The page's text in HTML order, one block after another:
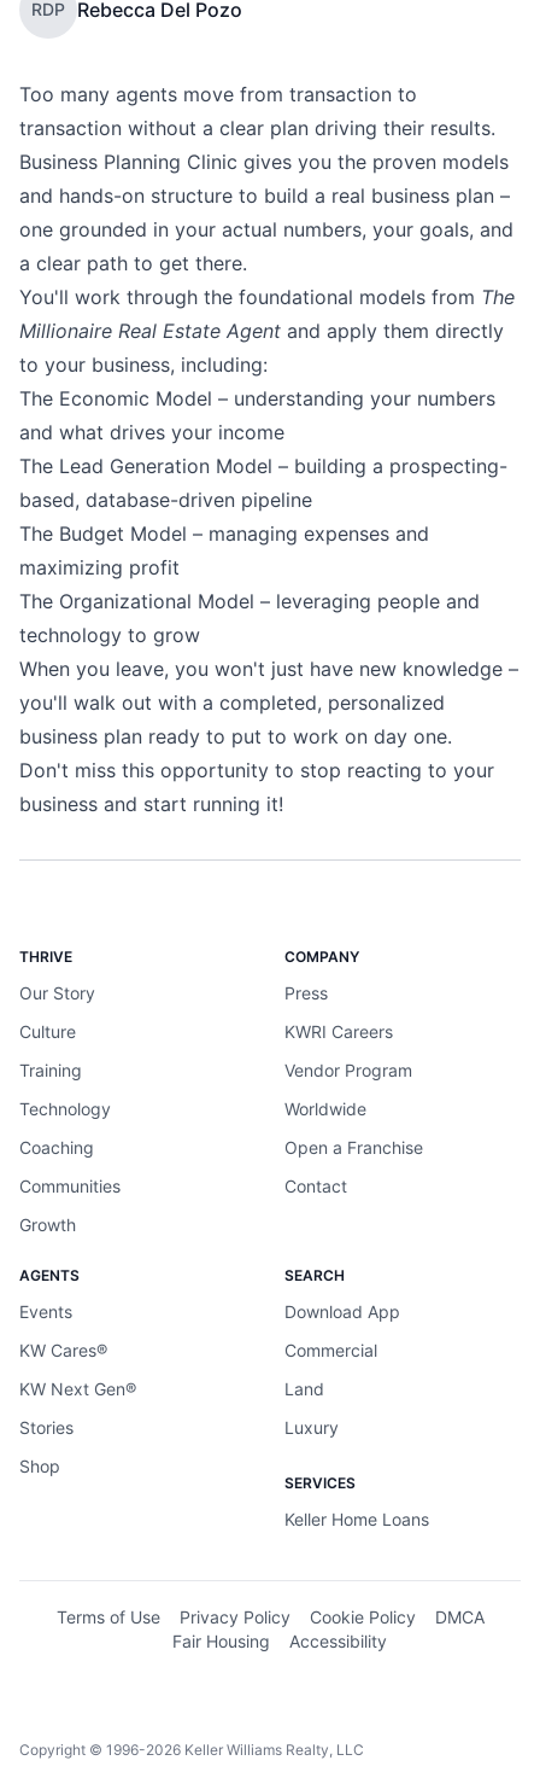
RDP Rebecca Del Pozo
Too many agents move from transaction to
transaction without a clear plan driving their results.
Business Planning Clinic gives you the proven models
and hands-on structure to build a real business plan –
one grounded in your actual numbers, your goals, and
a clear path to get there.
You'll work through the foundational models from The
Millionaire Real Estate Agent and apply them directly
to your business, including:
The Economic Model – understanding your numbers
and what drives your income
The Lead Generation Model – building a prospecting-
based, database-driven pipeline
The Budget Model – managing expenses and
maximizing profit
The Organizational Model – leveraging people and
technology to grow
When you leave, you won't just have new knowledge –
you'll walk out with a completed, personalized
business plan ready to put to work on day one.
Don't miss this opportunity to stop reacting to your
business and start running it!
THRIVE
Our Story
Culture
Training
Technology
Coaching
Communities
Growth
COMPANY
Press
KWRI Careers
Vendor Program
Worldwide
Open a Franchise
Contact
AGENTS
Events
KW Cares®
KW Next Gen®
Stories
Shop
SEARCH
Download App
Commercial
Land
Luxury
SERVICES
Keller Home Loans
Terms of Use Privacy Policy Cookie Policy
DMCA
Fair Housing
Accessibility
Copyright © 1996-2026 Keller Williams Realty, LLC